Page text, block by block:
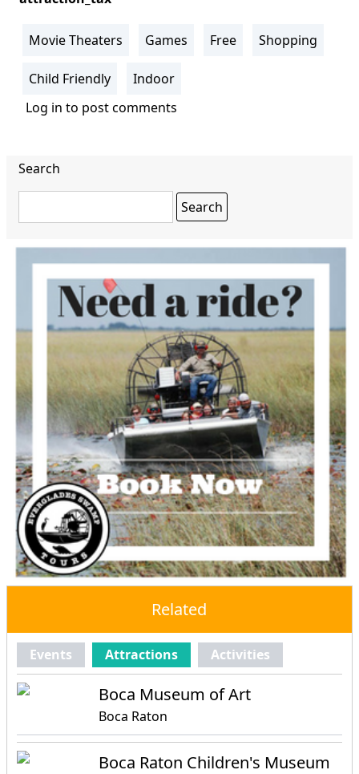
Movie Theaters Games Free Shopping
Child Friendly
Indoor
Log in to post comments
Search
Related
Events Attractions Activities
Boca Museum of Art
Boca Raton
Boca Raton Children's Museum